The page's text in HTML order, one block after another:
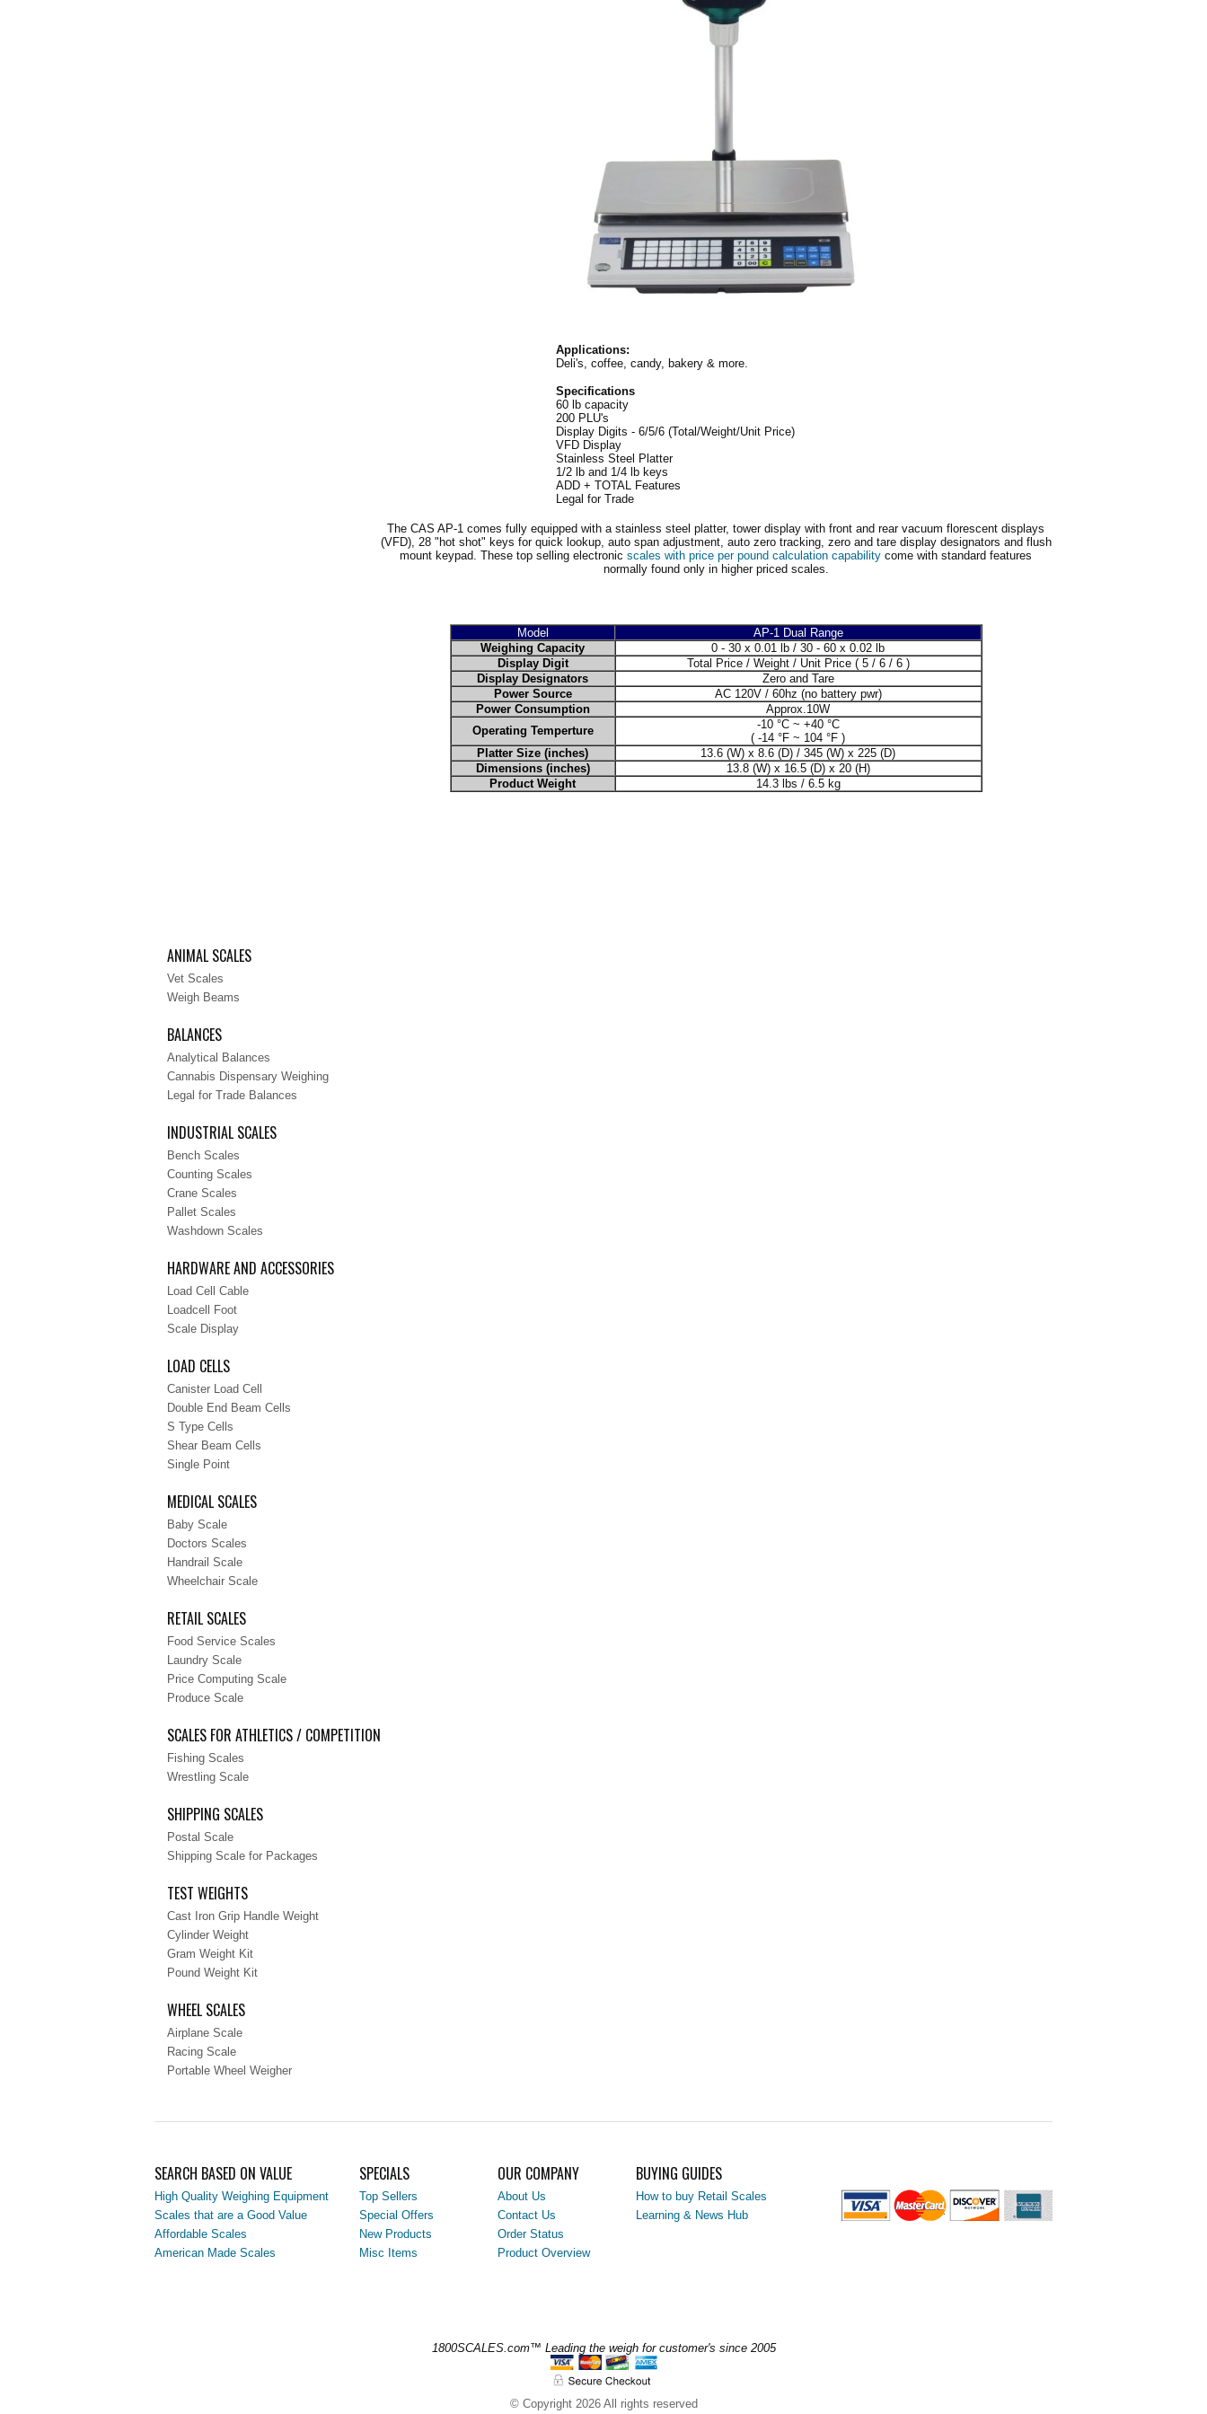
Applications:
Deli's, coffee, candy, bakery & more.
Specifications
60 lb capacity
200 PLU's
Display Digits - 6/5/6 (Total/Weight/Unit Price)
VFD Display
Stainless Steel Platter
1/2 lb and 1/4 lb keys
ADD + TOTAL Features
Legal for Trade
The CAS AP-1 comes fully equipped with a stainless steel platter, tower display with front and rear vacuum florescent displays
(VFD), 28 "hot shot" keys for quick lookup, auto span adjustment, auto zero tracking, zero and tare display designators and flush
mount keypad. These top selling electronic scales with price per pound calculation capability come with standard features
normally found only in higher priced scales.
Model
AP-1 Dual Range
Weighing Capacity
0 - 30 x 0.01 lb / 30 - 60 x 0.02 lb
Display Digit
Total Price / Weight / Unit Price ( 5 / 6 / 6 )
Display Designators
Zero and Tare
Power Source
AC 120V / 60hz (no battery pwr)
Power Consumption
Approx.10W
Operating Temperture
-10 °C ~ +40 °C
( -14 °F ~ 104 °F )
Platter Size (inches)
13.6 (W) x 8.6 (D) / 345 (W) x 225 (D)
Dimensions (inches)
13.8 (W) x 16.5 (D) x 20 (H)
Product Weight
14.3 lbs / 6.5 kg
ANIMAL SCALES
Vet Scales
Weigh Beams
BALANCES
Analytical Balances
Cannabis Dispensary Weighing
Legal for Trade Balances
INDUSTRIAL SCALES
Bench Scales
Counting Scales
Crane Scales
Pallet Scales
Washdown Scales
HARDWARE AND ACCESSORIES
Load Cell Cable
Loadcell Foot
Scale Display
LOAD CELLS
Canister Load Cell
Double End Beam Cells
S Type Cells
Shear Beam Cells
Single Point
MEDICAL SCALES
Baby Scale
Doctors Scales
Handrail Scale
Wheelchair Scale
RETAIL SCALES
Food Service Scales
Laundry Scale
Price Computing Scale
Produce Scale
SCALES FOR ATHLETICS / COMPETITION
Fishing Scales
Wrestling Scale
SHIPPING SCALES
Postal Scale
Shipping Scale for Packages
TEST WEIGHTS
Cast Iron Grip Handle Weight
Cylinder Weight
Gram Weight Kit
Pound Weight Kit
WHEEL SCALES
Airplane Scale
Racing Scale
Portable Wheel Weigher
SEARCH BASED ON VALUE
High Quality Weighing Equipment
Scales that are a Good Value
Affordable Scales
American Made Scales
SPECIALS
Top Sellers
Special Offers
New Products
Misc Items
OUR COMPANY
About Us
Contact Us
Order Status
Product Overview
BUYING GUIDES
How to buy Retail Scales
Learning & News Hub
1800SCALES.com™ Leading the weigh for customer's since 2005
© Copyright 2026 All rights reserved